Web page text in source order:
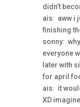
didn’t
ais: aww i
finishing
sonny:
everyone
later with
for april
ais: it
XD